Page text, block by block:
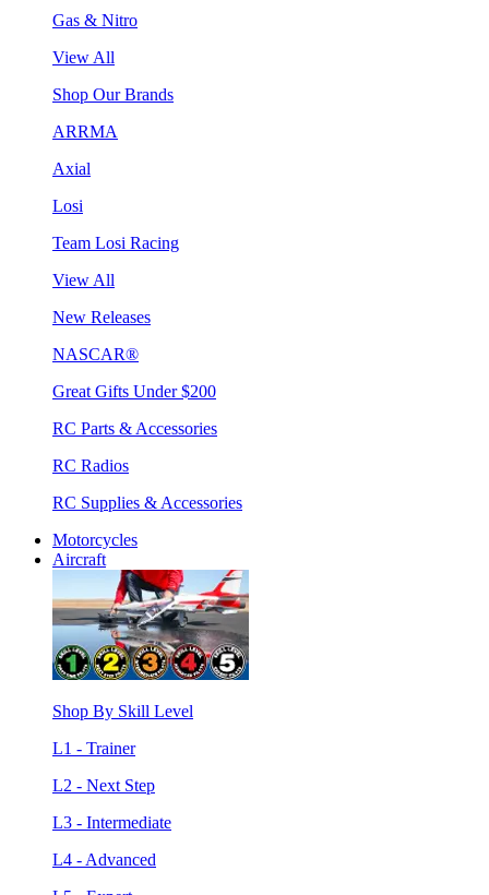
Gas & Nitro
View All
Shop Our Brands
ARRMA
Axial
Losi
Team Losi Racing
View All
New Releases
NASCAR®
Great Gifts Under $200
RC Parts & Accessories
RC Radios
RC Supplies & Accessories
Motorcycles
Aircraft
Shop By Skill Level
L1 - Trainer
L2 - Next Step
L3 - Intermediate
L4 - Advanced